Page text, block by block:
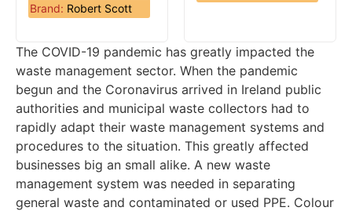
Brand: Robert Scott
The COVID-19 pandemic has greatly impacted the
waste management sector. When the pandemic
begun and the Coronavirus arrived in Ireland public
authorities and municipal waste collectors had to
rapidly adapt their waste management systems and
procedures to the situation. This greatly affected
businesses big an small alike. A new waste
management system was needed in separating
general waste and contaminated or used PPE. Colour